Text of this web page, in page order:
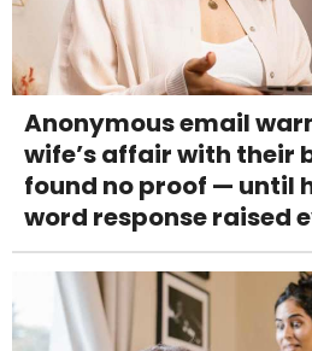
Anonymous email
wife’s affair with their
found no proof — until
word response raised